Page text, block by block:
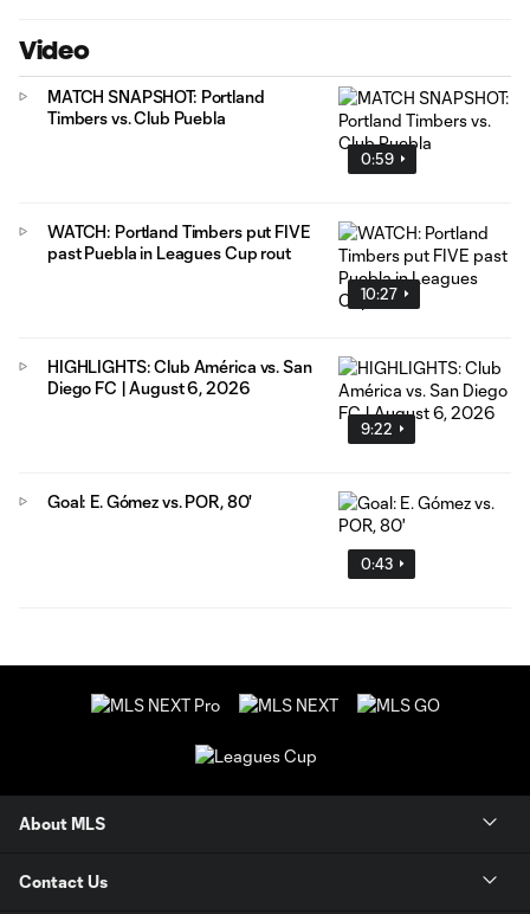
Video
0:59
MATCH SNAPSHOT: Portland
Timbers vs. Club Puebla
10:27
WATCH: Portland Timbers put FIVE
past Puebla in Leagues Cup rout
9:22
HIGHLIGHTS: Club América vs. San
Diego FC | August 6, 2026
0:43
Goal: E. Gómez vs. POR, 80'
About MLS
Contact Us